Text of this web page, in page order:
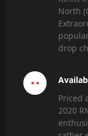
North
drop
Priced
2020